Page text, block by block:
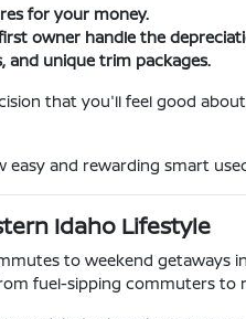
for your money.
owner handle the
and unique trim packages.
that you'll feel good
easy and rewarding smart
Idaho Lifestyle
to weekend getaways
fuel-sipping commuters to